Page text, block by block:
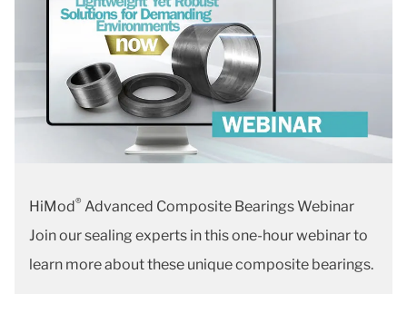
HiMod® Advanced Composite Bearings Webinar
Join our sealing experts in this one-hour webinar to
learn more about these unique composite bearings.